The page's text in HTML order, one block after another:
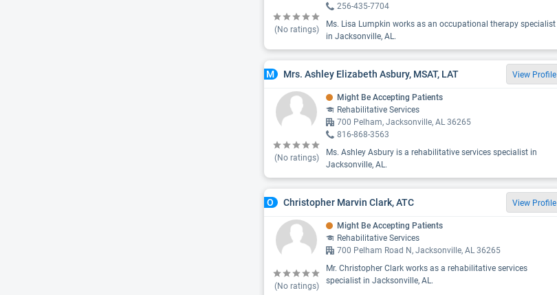
(No ratings)
256-435-7704
Ms. Lisa Lumpkin works as an occupational therapy specialist
in Jacksonville, AL.
M Mrs. Ashley Elizabeth Asbury, MSAT, LAT View Profile
(No ratings)
Might Be Accepting Patients
Rehabilitative Services
700 Pelham, Jacksonville, AL 36265
816-868-3563
Ms. Ashley Asbury is a rehabilitative services specialist in
Jacksonville, AL.
O Christopher Marvin Clark, ATC View Profile
(No ratings)
Might Be Accepting Patients
Rehabilitative Services
700 Pelham Road N, Jacksonville, AL 36265
Mr. Christopher Clark works as a rehabilitative services
specialist in Jacksonville, AL.